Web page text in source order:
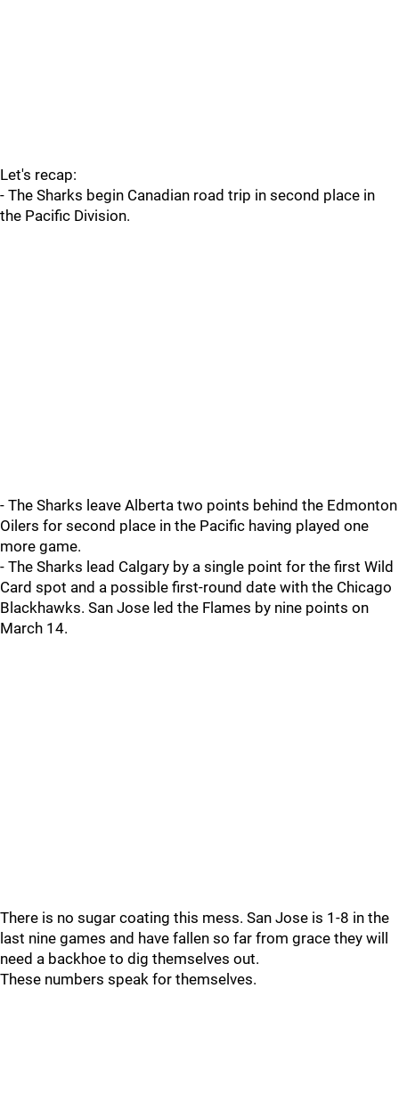
Let's recap:
- The Sharks begin Canadian road trip in second place in
the Pacific Division.
- The Sharks leave Alberta two points behind the Edmonton
Oilers for second place in the Pacific having played one
more game.
- The Sharks lead Calgary by a single point for the first Wild
Card spot and a possible first-round date with the Chicago
Blackhawks. San Jose led the Flames by nine points on
March 14.
There is no sugar coating this mess. San Jose is 1-8 in the
last nine games and have fallen so far from grace they will
need a backhoe to dig themselves out.
These numbers speak for themselves.